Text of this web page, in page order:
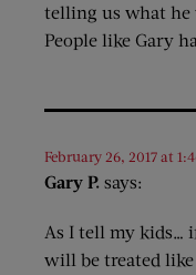
telling us what he
People like Gary
Gary P. says:
February 26, 2017 at
As I tell my kids…
will be treated